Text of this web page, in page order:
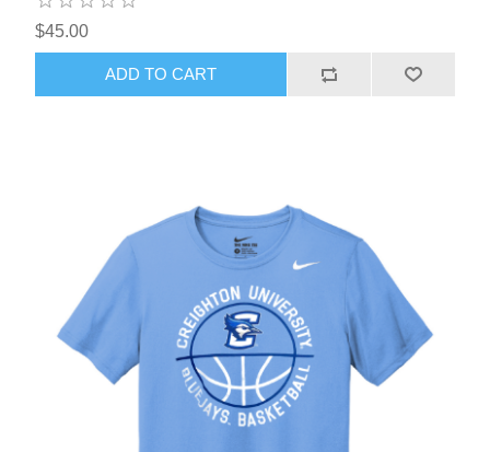
$45.00
ADD TO CART